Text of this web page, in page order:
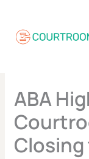
content
ABA